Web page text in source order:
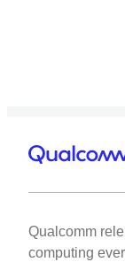
Qualcomm
computing